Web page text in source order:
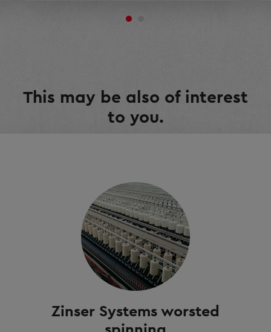
This may be also of interest
to you.
Zinser Systems worsted